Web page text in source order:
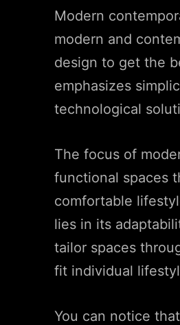
Modern
modern and
design to get the
emphasizes
technological
The focus of
functional spaces
comfortable
lies in its
tailor spaces
fit individual
You can notice